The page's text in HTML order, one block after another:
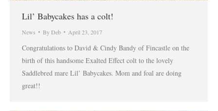
Lil’ Babycakes has a colt!
News By Deb April 23, 2017
Congratulations to David & Cindy Bandy of Fincastle on the
birth of this handsome Exalted Effect colt to the lovely
Saddlebred mare Lil’ Babycakes. Mom and foal are doing
great!!